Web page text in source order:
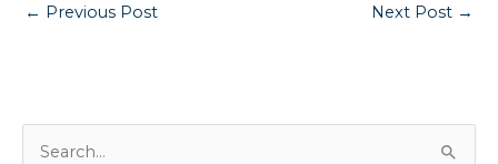
← Previous Post Next Post →